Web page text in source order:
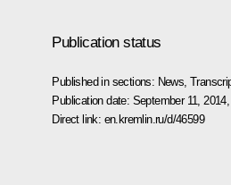
Publication status
Published in sections: News ,
Publication date: September 11,
Direct link: en.kremlin.ru/d/46599